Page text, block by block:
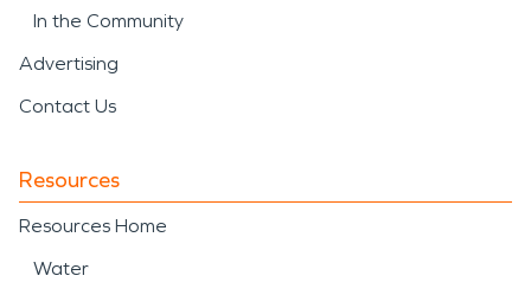
In the Community
Advertising
Contact Us
Resources
Resources Home
Water